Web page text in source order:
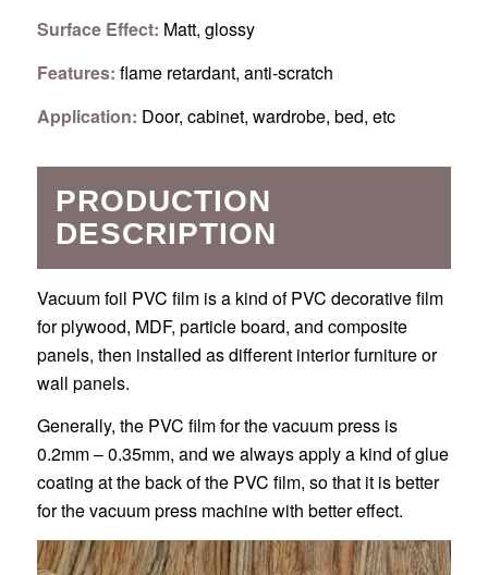
Surface Effect: Matt, glossy
Features: flame retardant, anti-scratch
Application: Door, cabinet, wardrobe, bed, etc
PRODUCTION
DESCRIPTION
Vacuum foil PVC film is a kind of PVC decorative film
for plywood, MDF, particle board, and composite
panels, then installed as different interior furniture or
wall panels.
Generally, the PVC film for the vacuum press is
0.2mm – 0.35mm, and we always apply a kind of glue
coating at the back of the PVC film, so that it is better
for the vacuum press machine with better effect.